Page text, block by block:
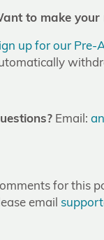
to make your
up for our Pre-
Email:
for this
email